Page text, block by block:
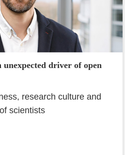
unexpected driver of open
research culture and
scientists